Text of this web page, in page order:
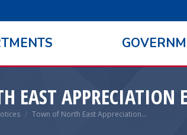
EAST APPRECIATION
Town of North East Appreciation…